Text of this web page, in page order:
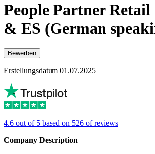
People Partner
& ES (German
Bewerben
Erstellungsdatum 01.07.2025
4.6 out of 5 based on 526 of reviews
Company Description